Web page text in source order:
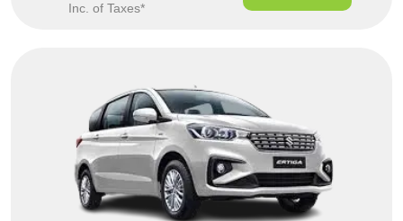
Inc. of Taxes*